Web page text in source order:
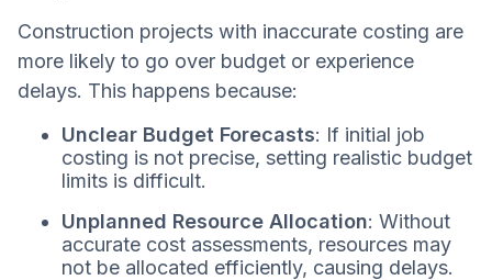
Construction projects with inaccurate costing are
more likely to go over budget or experience
delays. This happens because:
Unclear Budget Forecasts: If initial job
costing is not precise, setting realistic budget
limits is difficult.
Unplanned Resource Allocation: Without
accurate cost assessments, resources may
not be allocated efficiently, causing delays.